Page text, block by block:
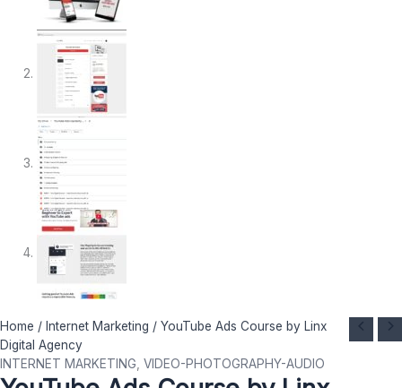
Home / Internet Marketing / YouTube Ads Course by Linx
Digital Agency
INTERNET MARKETING, VIDEO-PHOTOGRAPHY-AUDIO
Original
price
was:
$ 1.495.
Current
price
is:
$ 27.
YouTube
Ads
Course
by